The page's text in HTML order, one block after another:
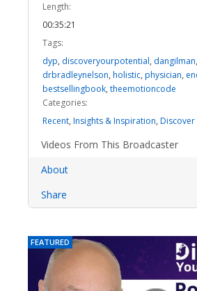
Length:
00:35:21
Tags:
dyp, discoveryourpotential, dangilman,
drbradleynelson, holistic, physician,
bestsellingbook, theemotioncode
Categories:
Recent, Insights & Inspiration, Discover
Videos From This Broadcaster
About
Share
FEATURED